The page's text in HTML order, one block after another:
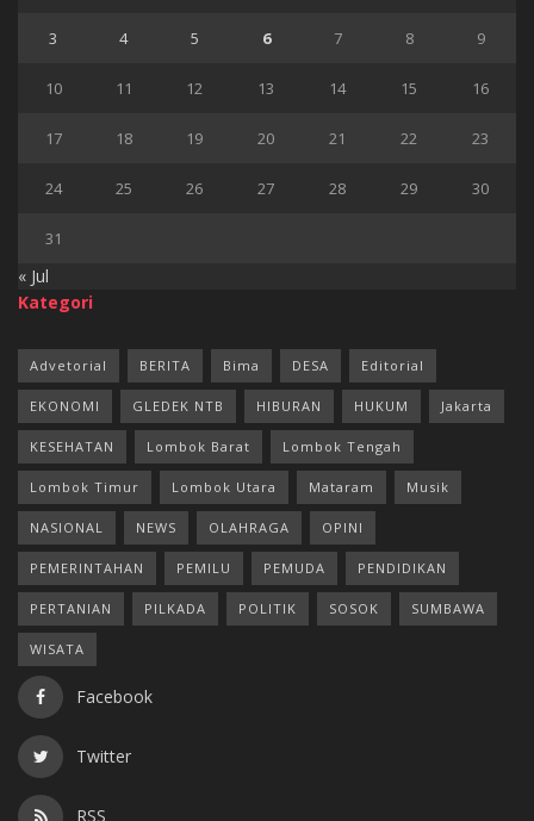
3 4 5 6 7 8 9
10 11 12 13 14 15 16
17 18 19 20 21 22 23
24 25 26 27 28 29 30
31
« Jul
Kategori
Advetorial BERITA Bima DESA Editorial
EKONOMI GLEDEK NTB HIBURAN HUKUM Jakarta
KESEHATAN Lombok Barat Lombok Tengah
Lombok Timur Lombok Utara Mataram Musik
NASIONAL NEWS OLAHRAGA OPINI
PEMERINTAHAN PEMILU PEMUDA PENDIDIKAN
PERTANIAN PILKADA POLITIK SOSOK SUMBAWA
WISATA
Facebook
Twitter
RSS